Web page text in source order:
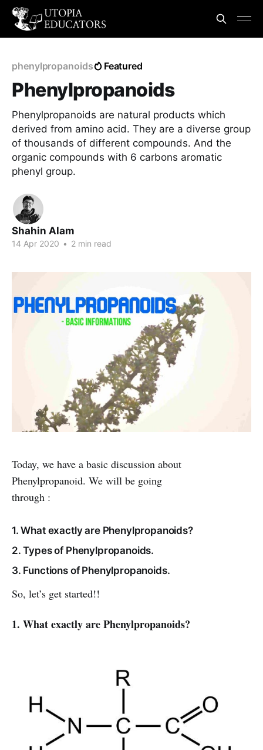
phenylpropanoids Featured
Phenylpropanoids
Phenylpropanoids are natural products which
derived from amino acid. They are a diverse group
of thousands of different compounds. And the
organic compounds with 6 carbons aromatic
phenyl group.
Shahin Alam
14 Apr 2020 • 2 min read
Today, we have a basic discussion about
Phenylpropanoid. We will be going
through :
1. What exactly are Phenylpropanoids?
2. Types of Phenylpropanoids.
3. Functions of Phenylpropanoids.
So, let’s get started!!
1. What exactly are Phenylpropanoids?